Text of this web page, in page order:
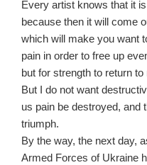
Every artist knows that it
because then it will come
which will make you want
pain in order to free up
but for strength to return to
But I do not want
us pain be destroyed, and
triumph.
By the way, the next day,
Armed Forces of Ukraine